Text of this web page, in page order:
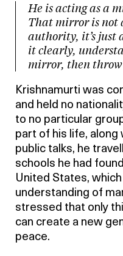
He is acting as a
That mirror is not
authority, it’s just
it clearly,
mirror, then
Krishnamurti was
and held no
to no particular
part of his life, along
public talks, he
schools he had
United States,
understanding of
stressed that only
can create a new
peace.